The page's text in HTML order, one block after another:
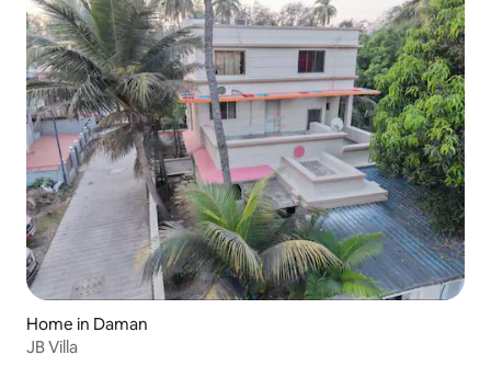
Home in Daman
JB Villa